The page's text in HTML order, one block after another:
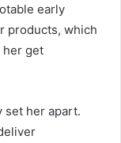
early
products, which
her get
set her apart.